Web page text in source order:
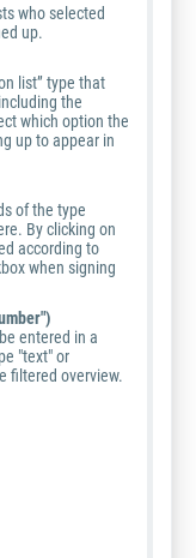
who selected
up.
list” type that
the
which option the
up to appear in
of the type
By clicking on
according to
when signing
entered in a
"text" or
filtered overview.